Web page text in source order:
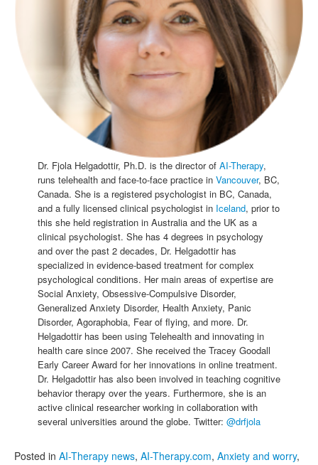
Dr. Fjola Helgadottir, Ph.D. is the director of AI-Therapy,
runs telehealth and face-to-face practice in Vancouver, BC,
Canada. She is a registered psychologist in BC, Canada,
and a fully licensed clinical psychologist in Iceland, prior to
this she held registration in Australia and the UK as a
clinical psychologist. She has 4 degrees in psychology
and over the past 2 decades, Dr. Helgadottir has
specialized in evidence-based treatment for complex
psychological conditions. Her main areas of expertise are
Social Anxiety, Obsessive-Compulsive Disorder,
Generalized Anxiety Disorder, Health Anxiety, Panic
Disorder, Agoraphobia, Fear of flying, and more. Dr.
Helgadottir has been using Telehealth and innovating in
health care since 2007. She received the Tracey Goodall
Early Career Award for her innovations in online treatment.
Dr. Helgadottir has also been involved in teaching cognitive
behavior therapy over the years. Furthermore, she is an
active clinical researcher working in collaboration with
several universities around the globe. Twitter: @drfjola
Posted in AI-Therapy news, AI-Therapy.com, Anxiety and worry,